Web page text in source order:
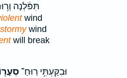
תִּפֹּ֔לְנָה
wind
wind
will break
וּבִקַּעְתִּ֥י רֽוּחַ־